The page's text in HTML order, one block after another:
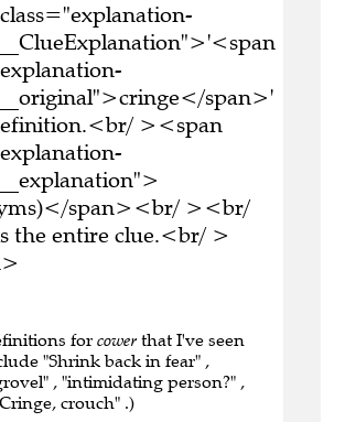
span>'
><span
span><br/ ><br/
the entire clue.<br/ >
for cower that I've seen
"Shrink back in fear" ,
, "intimidating person?" ,
crouch" .)